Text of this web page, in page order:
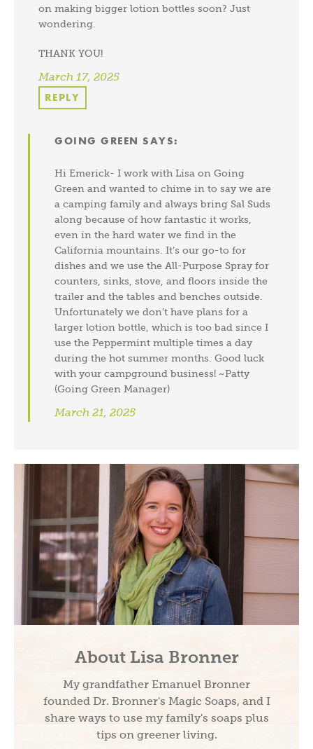
on making bigger lotion bottles soon? Just
wondering.
THANK YOU!
March 17, 2025
REPLY
GOING GREEN SAYS:
Hi Emerick- I work with Lisa on Going
Green and wanted to chime in to say we are
a camping family and always bring Sal Suds
along because of how fantastic it works,
even in the hard water we find in the
California mountains. It’s our go-to for
dishes and we use the All-Purpose Spray for
counters, sinks, stove, and floors inside the
trailer and the tables and benches outside.
Unfortunately we don’t have plans for a
larger lotion bottle, which is too bad since I
use the Peppermint multiple times a day
during the hot summer months. Good luck
with your campground business! ~Patty
(Going Green Manager)
March 21, 2025
About Lisa Bronner
My grandfather Emanuel Bronner
founded Dr. Bronner's Magic Soaps, and I
share ways to use my family's soaps plus
tips on greener living.